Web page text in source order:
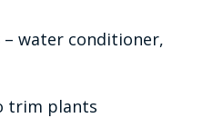
– water conditioner,
trim plants